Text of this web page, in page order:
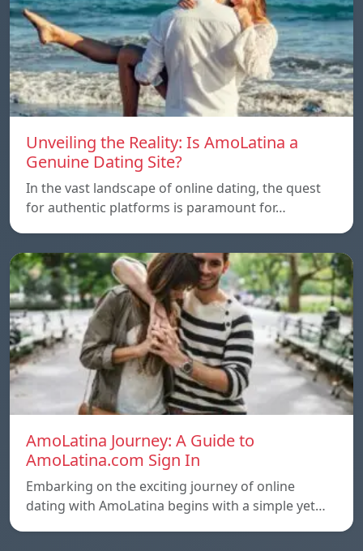
Unveiling the Reality: Is AmoLatina a
Genuine Dating Site?
In the vast landscape of online dating, the quest
for authentic platforms is paramount for…
AmoLatina Journey: A Guide to
AmoLatina.com Sign In
Embarking on the exciting journey of online
dating with AmoLatina begins with a simple yet…